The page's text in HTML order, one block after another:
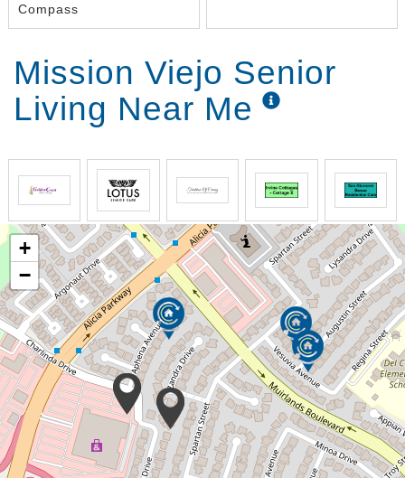
Compass
Mission Viejo Senior
Living Near Me
+
−